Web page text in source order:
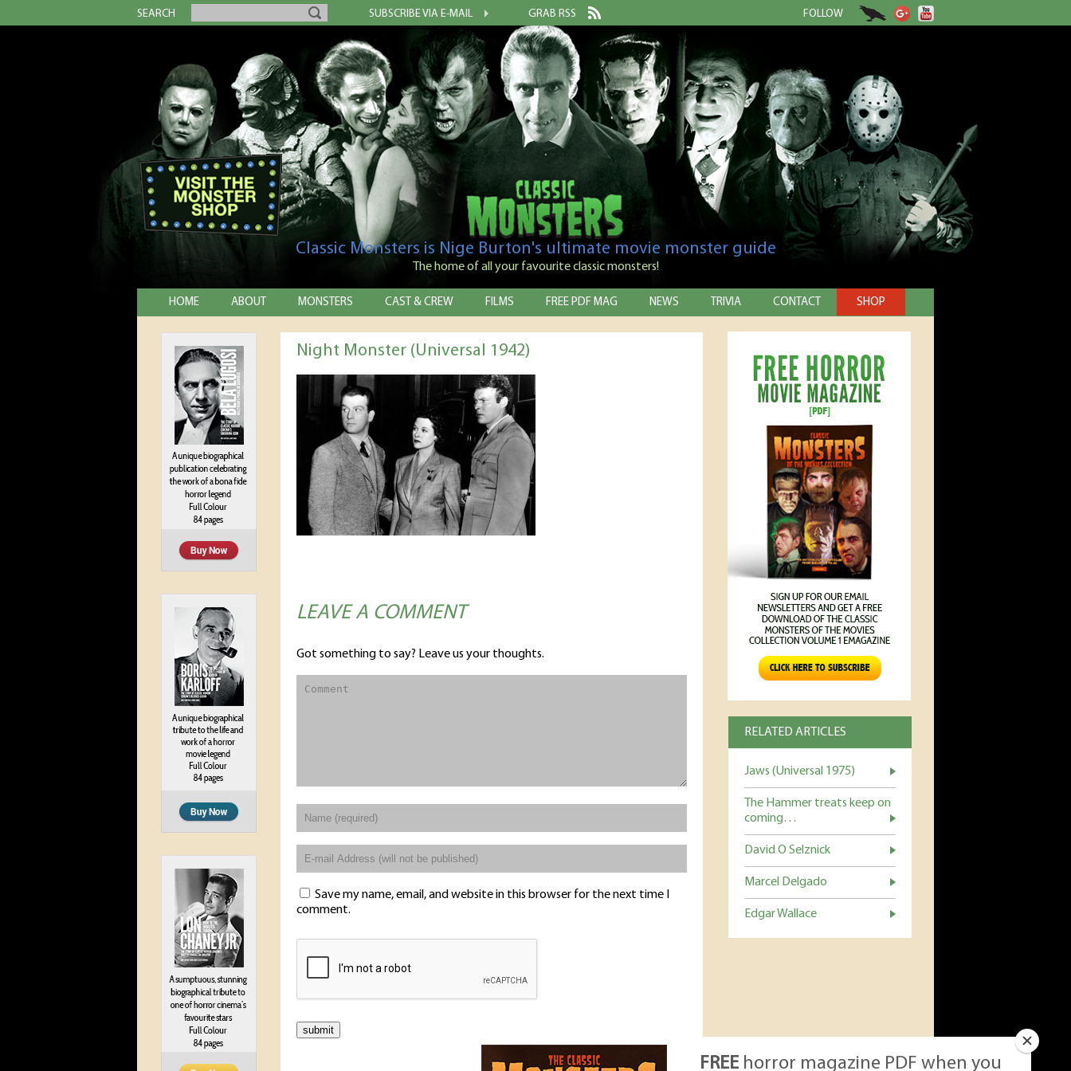
SEARCH SUBSCRIBE VIA E-MAIL GRAB RSS FOLLOW
Classic Monsters is Nige Burton's ultimate movie monster guide
The home of all your favourite classic monsters!
HOME ABOUT MONSTERS CAST & CREW FILMS FREE PDF MAG NEWS TRIVIA CONTACT SHOP
RELATED ARTICLES
Jaws (Universal 1975)
The Hammer treats keep on
coming…
David O Selznick
Marcel Delgado
Edgar Wallace
Night Monster (Universal 1942)
LEAVE A COMMENT
Got something to say? Leave us your thoughts.
Save my name, email, and website in this browser for the next time I
comment.
FREE horror magazine PDF when you